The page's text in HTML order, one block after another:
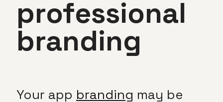
professional
branding
Your app branding may be